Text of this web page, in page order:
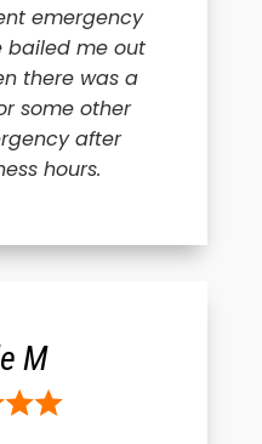
emergency
bailed me out
there was a
some other
after
hours.
M